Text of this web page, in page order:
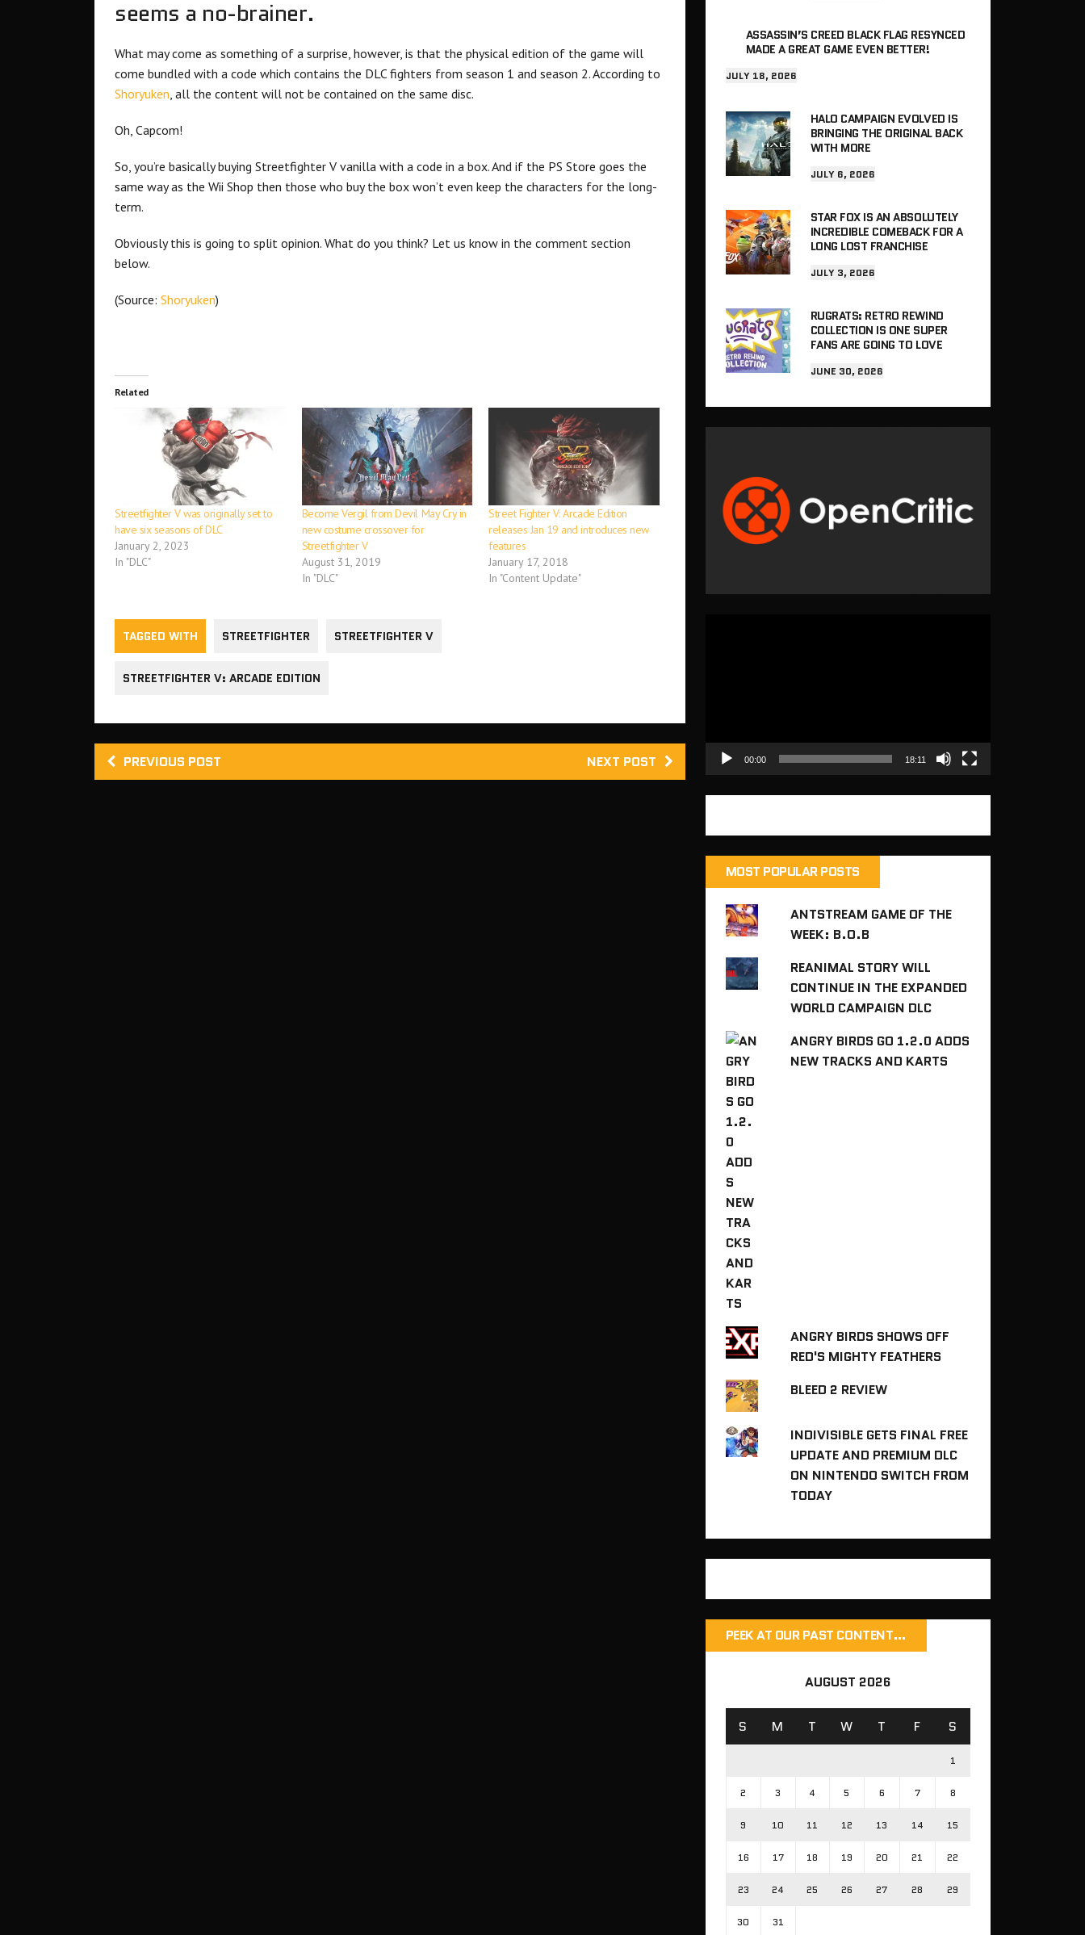
seems a no-brainer.
What may come as something of a surprise, however, is that the physical edition of the game will
come bundled with a code which contains the DLC fighters from season 1 and season 2. According to
Shoryuken, all the content will not be contained on the same disc.
Oh, Capcom!
So, you’re basically buying Streetfighter V vanilla with a code in a box. And if the PS Store goes the
same way as the Wii Shop then those who buy the box won’t even keep the characters for the long-
term.
Obviously this is going to split opinion. What do you think? Let us know in the comment section
below.
(Source: Shoryuken)
Related
Streetfighter V was originally set to
have six seasons of DLC
January 2, 2023
In "DLC"
Become Vergil from Devil May Cry in
new costume crossover for
Streetfighter V
August 31, 2019
In "DLC"
Street Fighter V: Arcade Edition
releases Jan 19 and introduces new
features
January 17, 2018
In "Content Update"
TAGGED WITH STREETFIGHTER STREETFIGHTER V
STREETFIGHTER V: ARCADE EDITION
PREVIOUS POST NEXT POST
ASSASSIN’S CREED BLACK FLAG RESYNCED
MADE A GREAT GAME EVEN BETTER!
JULY 18, 2026
HALO CAMPAIGN EVOLVED IS
BRINGING THE ORIGINAL BACK
WITH MORE
JULY 6, 2026
STAR FOX IS AN ABSOLUTELY
INCREDIBLE COMEBACK FOR A
LONG LOST FRANCHISE
JULY 3, 2026
RUGRATS: RETRO REWIND
COLLECTION IS ONE SUPER
FANS ARE GOING TO LOVE
JUNE 30, 2026
00:00 18:11
MOST POPULAR POSTS
ANTSTREAM GAME OF THE
WEEK: B.O.B
REANIMAL STORY WILL
CONTINUE IN THE EXPANDED
WORLD CAMPAIGN DLC
ANGRY BIRDS GO 1.2.0 ADDS
NEW TRACKS AND KARTS
ANGRY BIRDS SHOWS OFF
RED'S MIGHTY FEATHERS
BLEED 2 REVIEW
INDIVISIBLE GETS FINAL FREE
UPDATE AND PREMIUM DLC
ON NINTENDO SWITCH FROM
TODAY
PEEK AT OUR PAST CONTENT…
AUGUST 2026
S M T W T F S
1
2 3 4 5 6 7 8
9 10 11 12 13 14 15
16 17 18 19 20 21 22
23 24 25 26 27 28 29
30 31